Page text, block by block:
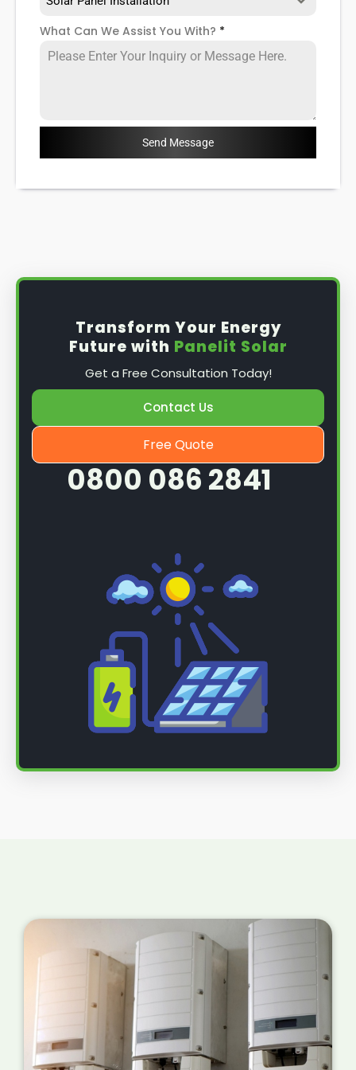
What Can We Assist You With? *
Send Message
Transform Your Energy
Future with Panelit Solar
Get a Free Consultation Today!
Contact Us
Free Quote
0800 086 2841